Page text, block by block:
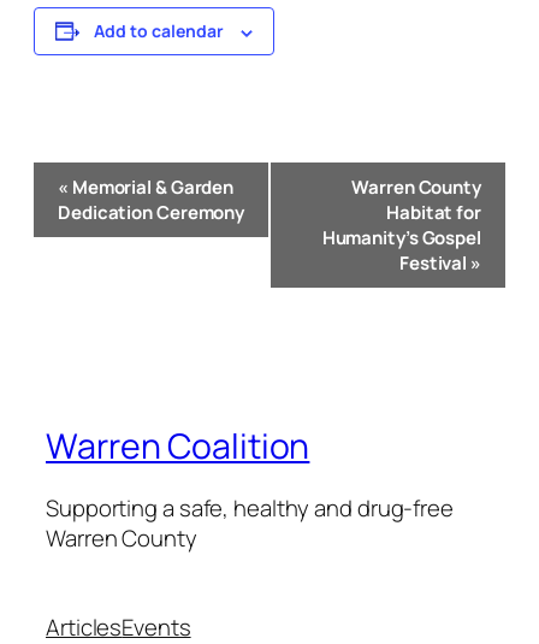
Add to calendar
Event
Navigation
« Memorial & Garden
Dedication Ceremony
Warren County
Habitat for
Humanity’s Gospel
Festival »
Warren Coalition
Supporting a safe, healthy and drug-free
Warren County
ArticlesEvents